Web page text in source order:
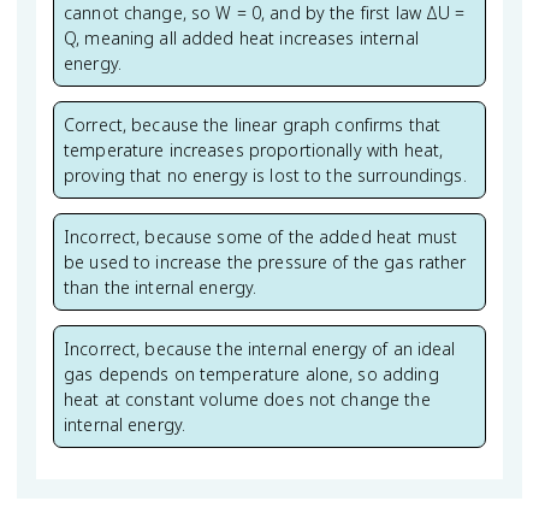
cannot change, so W = 0, and by the first law ΔU =
Q, meaning all added heat increases internal
energy.
Correct, because the linear graph confirms that
temperature increases proportionally with heat,
proving that no energy is lost to the surroundings.
Incorrect, because some of the added heat must
be used to increase the pressure of the gas rather
than the internal energy.
Incorrect, because the internal energy of an ideal
gas depends on temperature alone, so adding
heat at constant volume does not change the
internal energy.